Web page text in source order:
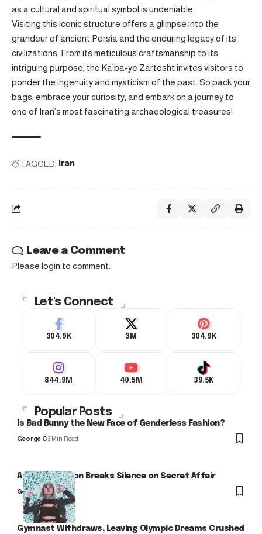
as a cultural and spiritual symbol is undeniable.
Visiting this iconic structure offers a glimpse into the
grandeur of ancient Persia and the enduring legacy of its
civilizations. From its meticulous craftsmanship to its
intriguing purpose, the Ka’ba-ye Zartosht invites visitors to
ponder the ingenuity and mysticism of the past. So pack your
bags, embrace your curiosity, and embark on a journey to
one of Iran’s most fascinating archaeological treasures!
TAGGED: Iran
Leave a Comment
Please login to comment.
Let's Connect
304.9K 3M 304.9K
844.9M 40.5M 39.5K
Popular Posts
Is Bad Bunny the New Face of Genderless Fashion?
George C3 Min Read
Arlo Kensington Breaks Silence on Secret Affair
George C
Gymnast Withdraws, Leaving Olympic Dreams Crushed